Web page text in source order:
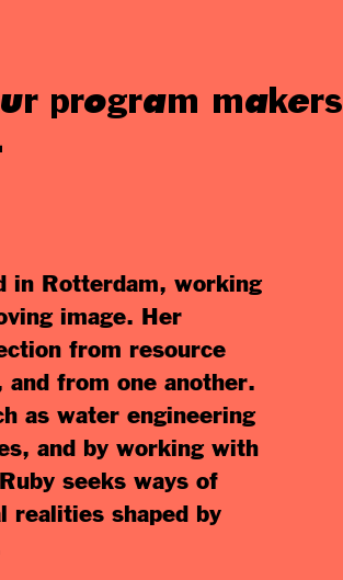
program makers
in Rotterdam, working
image. Her
from resource
from one another.
as water engineering
and by working with
seeks ways of
realities shaped by